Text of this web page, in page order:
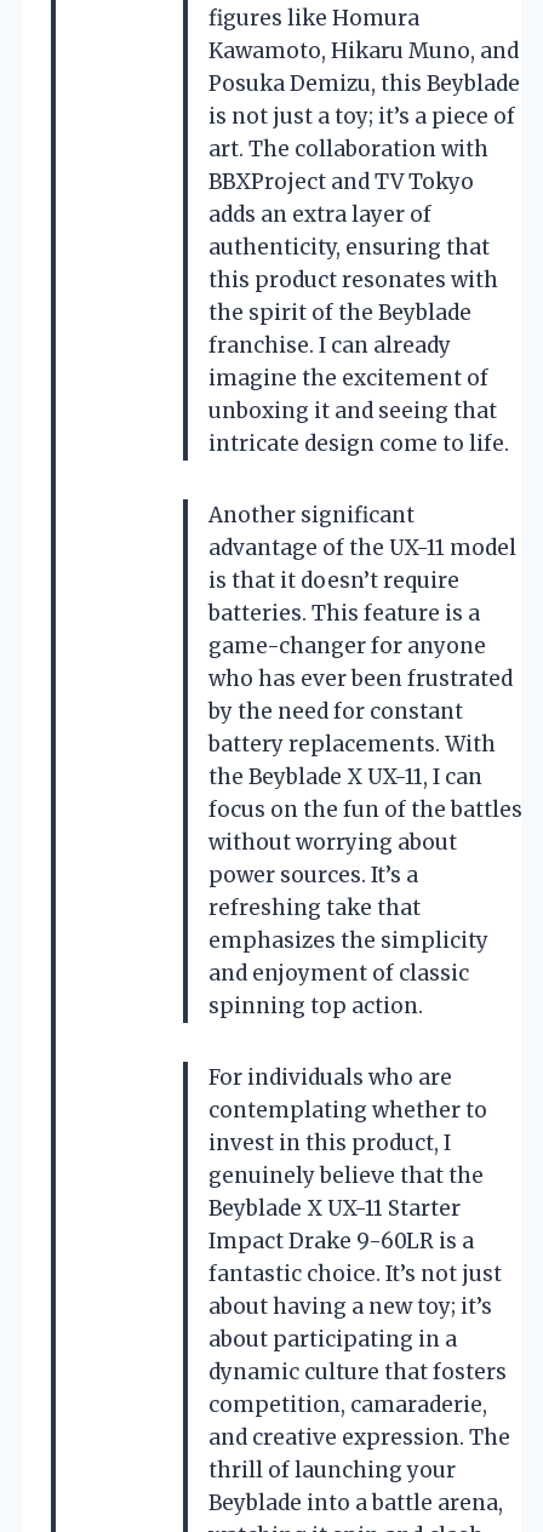
figures like Homura
Kawamoto, Hikaru Muno, and
Posuka Demizu, this Beyblade
is not just a toy; it’s a piece of
art. The collaboration with
BBXProject and TV Tokyo
adds an extra layer of
authenticity, ensuring that
this product resonates with
the spirit of the Beyblade
franchise. I can already
imagine the excitement of
unboxing it and seeing that
intricate design come to life.
Another significant
advantage of the UX-11 model
is that it doesn’t require
batteries. This feature is a
game-changer for anyone
who has ever been frustrated
by the need for constant
battery replacements. With
the Beyblade X UX-11, I can
focus on the fun of the battles
without worrying about
power sources. It’s a
refreshing take that
emphasizes the simplicity
and enjoyment of classic
spinning top action.
For individuals who are
contemplating whether to
invest in this product, I
genuinely believe that the
Beyblade X UX-11 Starter
Impact Drake 9-60LR is a
fantastic choice. It’s not just
about having a new toy; it’s
about participating in a
dynamic culture that fosters
competition, camaraderie,
and creative expression. The
thrill of launching your
Beyblade into a battle arena,